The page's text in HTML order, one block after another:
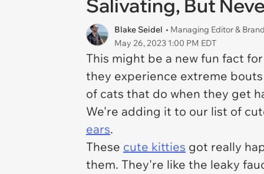
Salivating, But
Blake Seidel • Managing Editor &
May 26, 2023 1:00 PM EDT
This might be a new fun fact
they experience extreme
of cats that do when they get
We're adding it to our list of
ears.
These cute kitties got really
them. They're like the leaky